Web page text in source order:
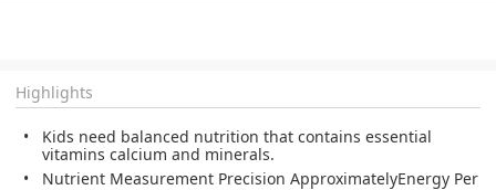
Highlights
Kids need balanced nutrition that contains essential
vitamins calcium and minerals.
Nutrient Measurement Precision ApproximatelyEnergy Per